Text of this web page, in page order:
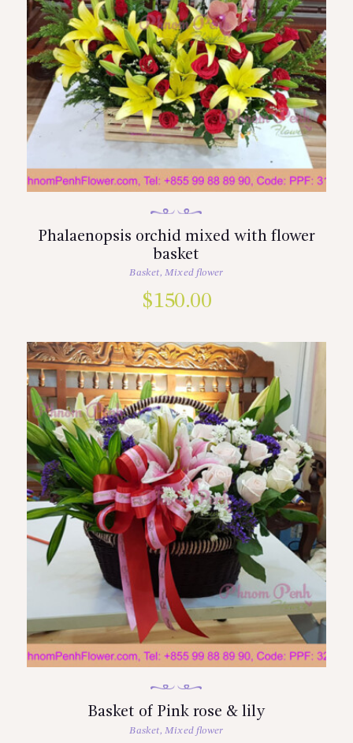
Phalaenopsis orchid mixed with flower
basket
Basket,Mixed flower
$150.00
Basket of Pink rose & lily
Basket,Mixed flower